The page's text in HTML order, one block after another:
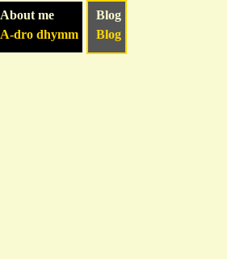
About me
A-dro dhymm
Blog
Blog